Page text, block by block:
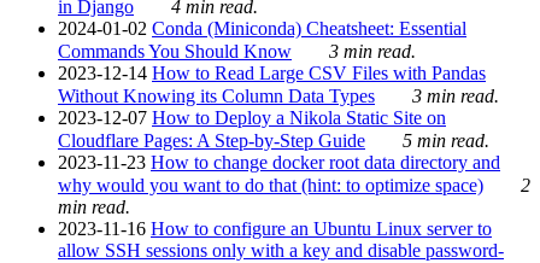
in Django
4 min read.
2024-01-02 Conda (Miniconda) Cheatsheet: Essential
Commands You Should Know
3 min read.
2023-12-14 How to Read Large CSV Files with Pandas
Without Knowing its Column Data Types
3 min read.
2023-12-07 How to Deploy a Nikola Static Site on
Cloudflare Pages: A Step-by-Step Guide
5 min read.
2023-11-23 How to change docker root data directory and
why would you want to do that (hint: to optimize space)
2
min read.
2023-11-16 How to configure an Ubuntu Linux server to
allow SSH sessions only with a key and disable password-